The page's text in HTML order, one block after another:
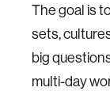
The goal is
sets,
big
multi-day